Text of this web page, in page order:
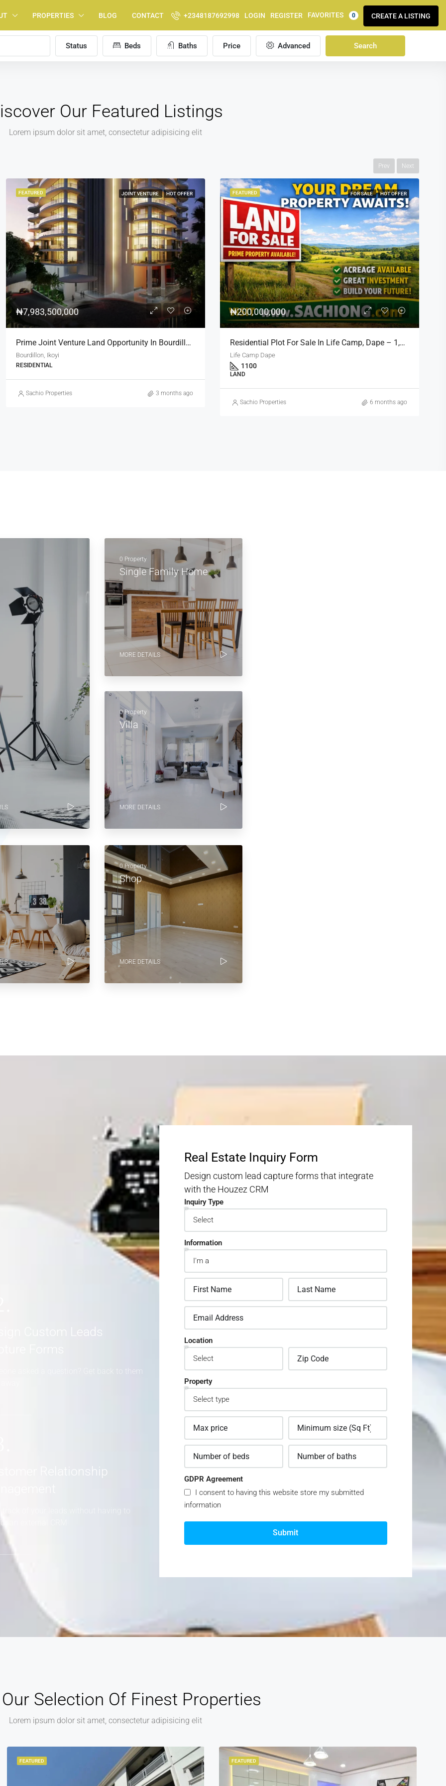
PROPERTIES BLOG CONTACT +2348187692998 LOGIN REGISTER FAVORITES 0 CREATE A LISTING
Status Beds Baths Price Advanced Search
Our Featured Listings
Lorem ipsum dolor sit amet, consectetur adipisicing elit
Prev Next
FEATURED FOR SALE HOT OFFER
₦200,000,000
Residential Plot For Sale In Life Camp, Dape – 1,100sqm
Life Camp Dape
1100
FEATURED FOR SALE HOT OFFER
₦900,000,000
Kado 1700sqm Residential Land Prime Location Near Nippon Hotel
Kado, Abuja,
1700
RESIDENTIAL
Sachio Properties 6 months ago
0 Property
Single Family Home
MORE DETAILS
0 Property
Villa
MORE DETAILS
0 Property
Shop
MORE DETAILS
Custom Leads
asked a question? Get back to them
Relationship
an external CRM
Real Estate Inquiry Form
Design custom lead capture forms that integrate
with the Houzez CRM
Inquiry Type
Information
Location
Property
GDPR Agreement
I consent to having this website store my submitted
information
Submit
Selection Of Finest Properties
Lorem ipsum dolor sit amet, consectetur adipisicing elit
FEATURED FEATURED